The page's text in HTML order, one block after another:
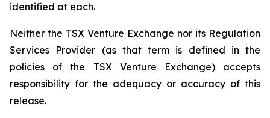
identified at each.
Neither the TSX Venture Exchange nor its Regulation
Services Provider (as that term is defined in the
policies of the TSX Venture Exchange) accepts
responsibility for the adequacy or accuracy of this
release.